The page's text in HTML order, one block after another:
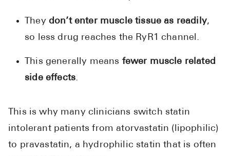
They don’t enter muscle tissue as readily,
so less drug reaches the RyR1 channel.
This generally means fewer muscle related
side effects.
This is why many clinicians switch statin
intolerant patients from atorvastatin (lipophilic)
to pravastatin, a hydrophilic statin that is often